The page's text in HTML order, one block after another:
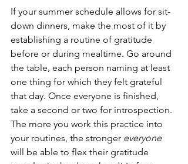
If your summer schedule allows for sit-
down dinners, make the most of it by
establishing a routine of gratitude
before or during mealtime. Go around
the table, each person naming at least
one thing for which they felt grateful
that day. Once everyone is finished,
take a second or two for introspection.
The more you work this practice into
your routines, the stronger everyone
will be able to flex their gratitude